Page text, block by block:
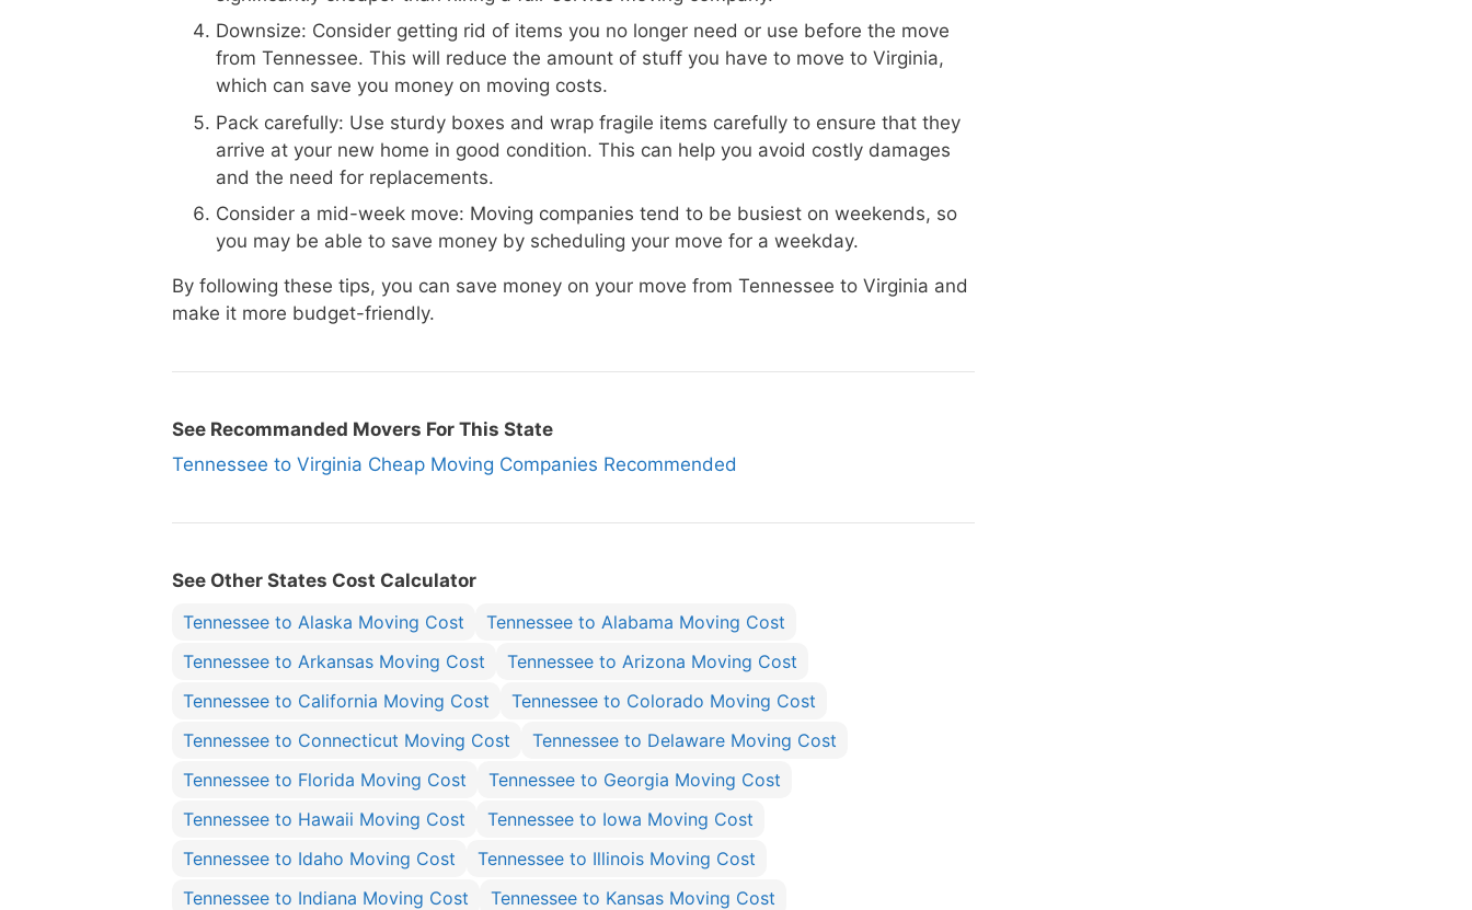
Downsize: Consider getting rid of items you no longer need or use before the move
from Tennessee. This will reduce the amount of stuff you have to move to Virginia,
which can save you money on moving costs.
Pack carefully: Use sturdy boxes and wrap fragile items carefully to ensure that they
arrive at your new home in good condition. This can help you avoid costly damages
and the need for replacements.
Consider a mid-week move: Moving companies tend to be busiest on weekends, so
you may be able to save money by scheduling your move for a weekday.
By following these tips, you can save money on your move from Tennessee to Virginia and
make it more budget-friendly.
See Recommanded Movers For This State
Tennessee to Virginia Cheap Moving Companies Recommended
See Other States Cost Calculator
Tennessee to Alaska Moving Cost
Tennessee to Alabama Moving Cost
Tennessee to Arkansas Moving Cost
Tennessee to Arizona Moving Cost
Tennessee to California Moving Cost
Tennessee to Colorado Moving Cost
Tennessee to Connecticut Moving Cost
Tennessee to Delaware Moving Cost
Tennessee to Florida Moving Cost
Tennessee to Georgia Moving Cost
Tennessee to Hawaii Moving Cost
Tennessee to Iowa Moving Cost
Tennessee to Idaho Moving Cost
Tennessee to Illinois Moving Cost
Tennessee to Indiana Moving Cost
Tennessee to Kansas Moving Cost